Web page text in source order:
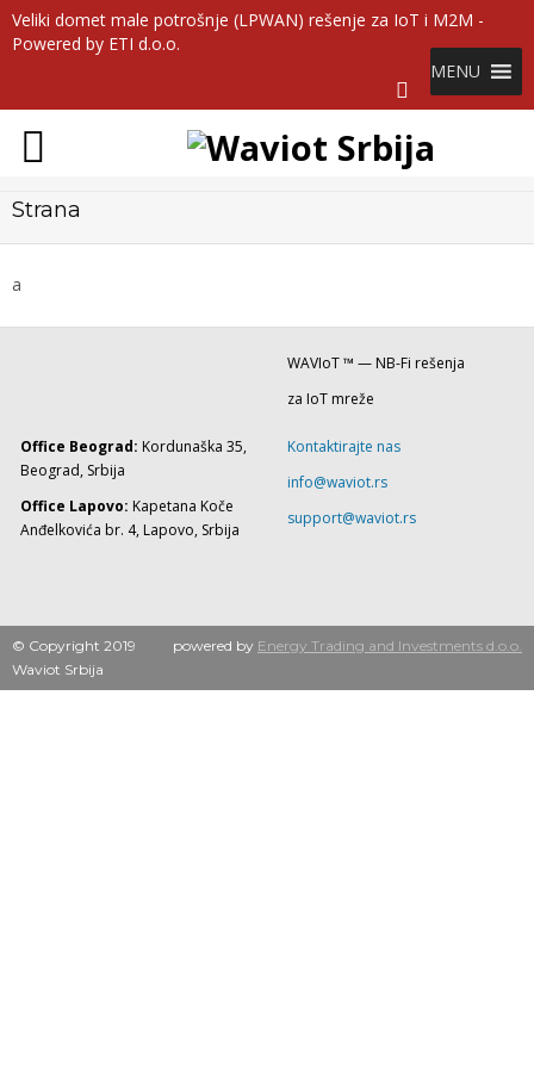
Veliki domet male potrošnje (LPWAN) rešenje za IoT i M2M -
Powered by ETI d.o.o.
MENU
Strana
a
WAVIoT ™ — NB-Fi rešenja
za IoT mreže
Office Beograd: Kordunaška 35,
Beograd, Srbija
Office Lapovo: Kapetana Koče
Anđelkovića br. 4, Lapovo, Srbija
Kontaktirajte nas
info@waviot.rs
support@waviot.rs
© Copyright 2019
Waviot Srbija
powered by Energy Trading and Investments d.o.o.